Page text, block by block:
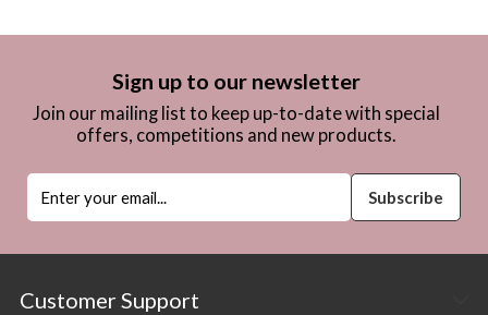
Sign up to our newsletter
Join our mailing list to keep up-to-date with special
offers, competitions and new products.
Customer Support